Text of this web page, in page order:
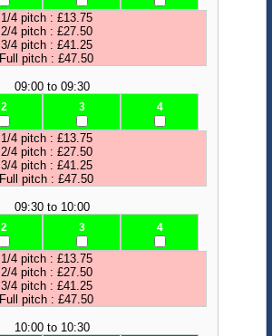
1/4 pitch : £13.75
2/4 pitch : £27.50
3/4 pitch : £41.25
Full pitch : £47.50
09:00 to 09:30
2 3 4
1/4 pitch : £13.75
2/4 pitch : £27.50
3/4 pitch : £41.25
Full pitch : £47.50
09:30 to 10:00
2 3 4
1/4 pitch : £13.75
2/4 pitch : £27.50
3/4 pitch : £41.25
Full pitch : £47.50
10:00 to 10:30